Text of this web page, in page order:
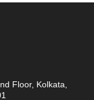
Floor, Kolkata,